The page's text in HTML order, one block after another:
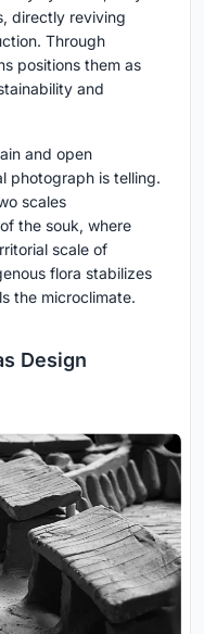
directly reviving
Through
positions them as
and
and open
photograph is telling.
scales
the souk, where
scale of
flora stabilizes
the microclimate.
Design